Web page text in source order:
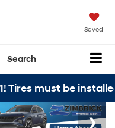
Saved
Search
be installed at